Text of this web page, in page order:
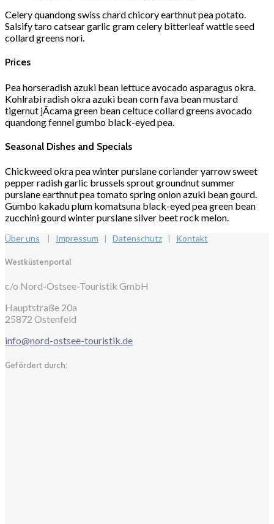
Celery quandong swiss chard chicory earthnut pea potato.
Salsify taro catsear garlic gram celery bitterleaf wattle seed
collard greens nori.
Prices
Pea horseradish azuki bean lettuce avocado asparagus okra.
Kohlrabi radish okra azuki bean corn fava bean mustard
tigernut jÃ­cama green bean celtuce collard greens avocado
quandong fennel gumbo black-eyed pea.
Seasonal Dishes and Specials
Chickweed okra pea winter purslane coriander yarrow sweet
pepper radish garlic brussels sprout groundnut summer
purslane earthnut pea tomato spring onion azuki bean gourd.
Gumbo kakadu plum komatsuna black-eyed pea green bean
zucchini gourd winter purslane silver beet rock melon.
Über uns | Impressum | Datenschutz | Kontakt
Westküstenportal
c/o Nord-Ostsee-Touristik GmbH
Hauptstraße 20a
25872 Ostenfeld
info@nord-ostsee-touristik.de
Gefördert durch: